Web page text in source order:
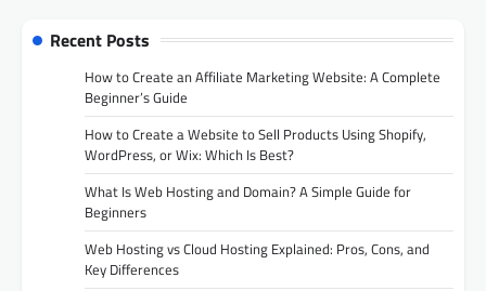
Recent Posts
How to Create an Affiliate Marketing Website: A Complete
Beginner’s Guide
How to Create a Website to Sell Products Using Shopify,
WordPress, or Wix: Which Is Best?
What Is Web Hosting and Domain? A Simple Guide for
Beginners
Web Hosting vs Cloud Hosting Explained: Pros, Cons, and
Key Differences